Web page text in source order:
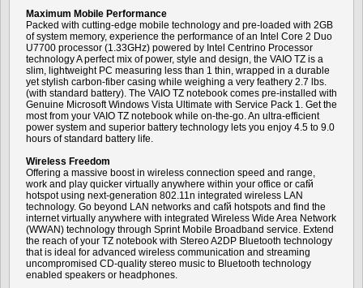
Maximum Mobile Performance
Packed with cutting-edge mobile technology and pre-loaded with 2GB
of system memory, experience the performance of an Intel Core 2 Duo
U7700 processor (1.33GHz) powered by Intel Centrino Processor
technology A perfect mix of power, style and design, the VAIO TZ is a
slim, lightweight PC measuring less than 1 thin, wrapped in a durable
yet stylish carbon-fiber casing while weighing a very feathery 2.7 lbs.
(with standard battery). The VAIO TZ notebook comes pre-installed with
Genuine Microsoft Windows Vista Ultimate with Service Pack 1. Get the
most from your VAIO TZ notebook while on-the-go. An ultra-efficient
power system and superior battery technology lets you enjoy 4.5 to 9.0
hours of standard battery life.
Wireless Freedom
Offering a massive boost in wireless connection speed and range,
work and play quicker virtually anywhere within your office or cafй
hotspot using next-generation 802.11n integrated wireless LAN
technology. Go beyond LAN networks and cafй hotspots and find the
internet virtually anywhere with integrated Wireless Wide Area Network
(WWAN) technology through Sprint Mobile Broadband service. Extend
the reach of your TZ notebook with Stereo A2DP Bluetooth technology
that is ideal for advanced wireless communication and streaming
uncompromised CD-quality stereo music to Bluetooth technology
enabled speakers or headphones.